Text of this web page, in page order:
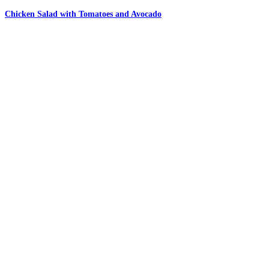
Chicken Salad with Tomatoes and Avocado